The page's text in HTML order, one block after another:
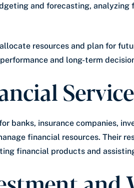
and forecasting, analyzing
resources and plan for
and long-term
banks, insurance companies,
financial resources. Their
financial products and